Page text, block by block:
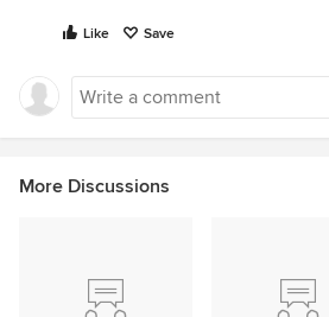
Like Save
More Discussions